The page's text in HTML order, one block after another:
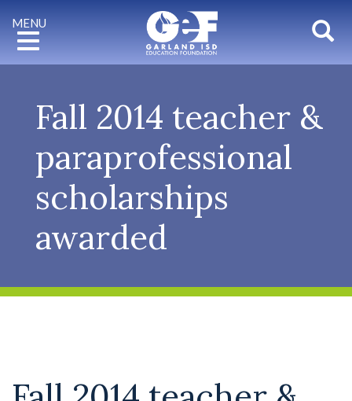
Toggle
navigation
MENU
banner
for
GEF
Fall 2014 teacher &
paraprofessional
scholarships
awarded